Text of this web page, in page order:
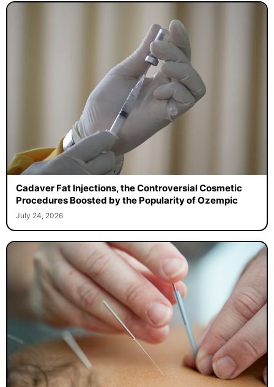
Cadaver Fat Injections, the Controversial Cosmetic
Procedures Boosted by the Popularity of Ozempic
July 24, 2026